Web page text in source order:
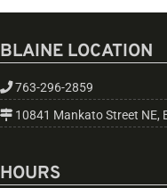
BLAINE LOCATION
763-296-2859
10841 Mankato Street NE,
HOURS